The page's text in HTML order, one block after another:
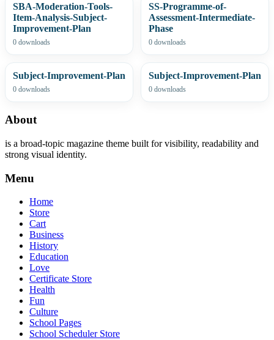
SBA-Moderation-Tools-
Item-Analysis-Subject-
Improvement-Plan
0 downloads
SS-Programme-of-
Assessment-Intermediate-
Phase
0 downloads
Subject-Improvement-Plan
0 downloads
Subject-Improvement-Plan
0 downloads
About
is a broad-topic magazine theme built for visibility, readability and
strong visual identity.
Menu
Home
Store
Cart
Business
History
Education
Love
Certificate Store
Health
Fun
Culture
School Pages
School Scheduler Store